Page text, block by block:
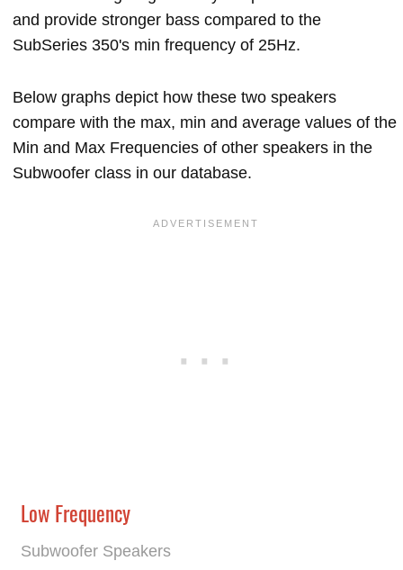
and provide stronger bass compared to the
SubSeries 350's min frequency of 25Hz.
Below graphs depict how these two speakers
compare with the max, min and average values of the
Min and Max Frequencies of other speakers in the
Subwoofer class in our database.
Low Frequency
Subwoofer Speakers